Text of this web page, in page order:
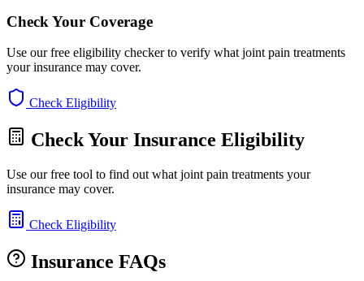
Check Your Coverage
Use our free eligibility checker to verify what joint pain treatments
your insurance may cover.
Check Eligibility
Check Your Insurance Eligibility
Use our free tool to find out what joint pain treatments your
insurance may cover.
Check Eligibility
Insurance FAQs